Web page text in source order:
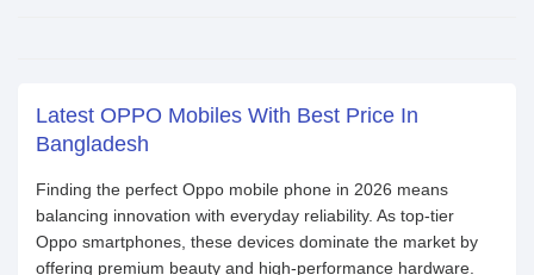
Latest OPPO Mobiles With Best Price In
Bangladesh
Finding the perfect Oppo mobile phone in 2026 means
balancing innovation with everyday reliability. As top-tier
Oppo smartphones, these devices dominate the market by
offering premium beauty and high-performance hardware.